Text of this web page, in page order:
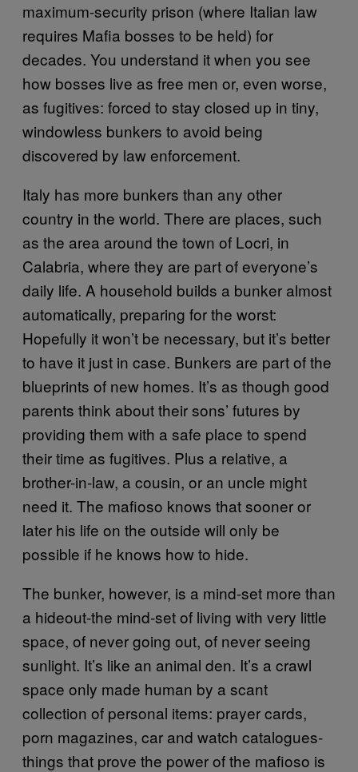
maximum-security prison (where Italian law
requires Mafia bosses to be held) for
decades. You understand it when you see
how bosses live as free men or, even worse,
as fugitives: forced to stay closed up in tiny,
windowless bunkers to avoid being
discovered by law enforcement.
Italy has more bunkers than any other
country in the world. There are places, such
as the area around the town of Locri, in
Calabria, where they are part of everyone’s
daily life. A household builds a bunker almost
automatically, preparing for the worst:
Hopefully it won’t be necessary, but it’s better
to have it just in case. Bunkers are part of the
blueprints of new homes. It’s as though good
parents think about their sons’ futures by
providing them with a safe place to spend
their time as fugitives. Plus a relative, a
brother-in-law, a cousin, or an uncle might
need it. The mafioso knows that sooner or
later his life on the outside will only be
possible if he knows how to hide.
The bunker, however, is a mind-set more than
a hideout-the mind-set of living with very little
space, of never going out, of never seeing
sunlight. It’s like an animal den. It’s a crawl
space only made human by a scant
collection of personal items: prayer cards,
porn magazines, car and watch catalogues-
things that prove the power of the mafioso is